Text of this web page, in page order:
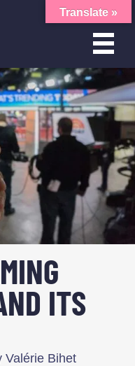
ITS
Valérie Bihet
Translate »